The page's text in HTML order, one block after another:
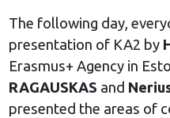
The following day,
presentation of KA2 by
Erasmus+ Agency in
RAGAUSKAS and
presented the areas of